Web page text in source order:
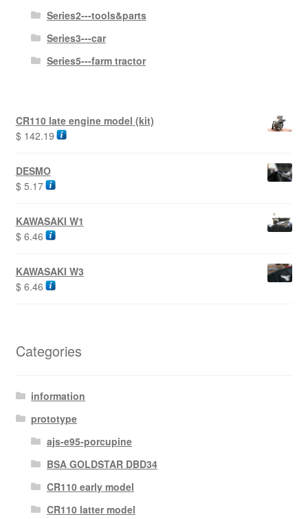
Series2---tools&parts
Series3---car
Series5---farm tractor
CR110 late engine model (kit)
$142.19
DESMO
$5.17
KAWASAKI W1
$6.46
KAWASAKI W3
$6.46
Categories
information
prototype
ajs-e95-porcupine
BSA GOLDSTAR DBD34
CR110 early model
CR110 latter model